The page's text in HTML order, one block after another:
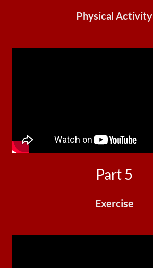
Physical Activity
Part 5
Exercise